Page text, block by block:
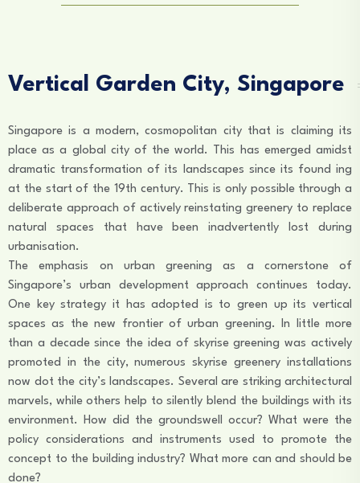
Vertical Garden City, Singapore
Singapore is a modern, cosmopolitan city that is claiming its
place as a global city of the world. This has emerged amidst
dramatic transformation of its landscapes since its found ing
at the start of the 19th century. This is only possible through a
deliberate approach of actively reinstating greenery to replace
natural spaces that have been inadvertently lost during
urbanisation.
The emphasis on urban greening as a cornerstone of
Singapore’s urban development approach continues today.
One key strategy it has adopted is to green up its vertical
spaces as the new frontier of urban greening. In little more
than a decade since the idea of skyrise greening was actively
promoted in the city, numerous skyrise greenery installations
now dot the city’s landscapes. Several are striking architectural
marvels, while others help to silently blend the buildings with its
environment. How did the groundswell occur? What were the
policy considerations and instruments used to promote the
concept to the building industry? What more can and should be
done?